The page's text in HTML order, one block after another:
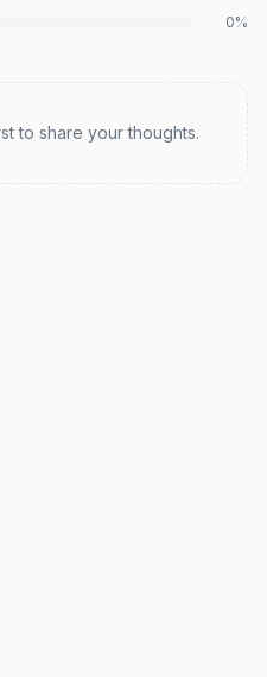
0%
to share your thoughts.